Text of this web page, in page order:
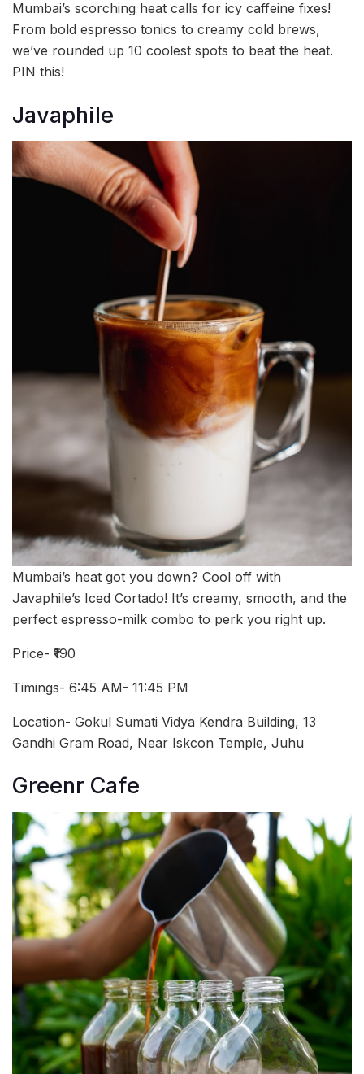
Mumbai’s scorching heat calls for icy caffeine fixes!
From bold espresso tonics to creamy cold brews,
we’ve rounded up 10 coolest spots to beat the heat.
PIN this!
Javaphile
Mumbai’s heat got you down? Cool off with
Javaphile’s Iced Cortado! It’s creamy, smooth, and the
perfect espresso-milk combo to perk you right up.
Price- ₹190
Timings- 6:45 AM- 11:45 PM
Location- Gokul Sumati Vidya Kendra Building, 13
Gandhi Gram Road, Near Iskcon Temple, Juhu
Greenr Cafe